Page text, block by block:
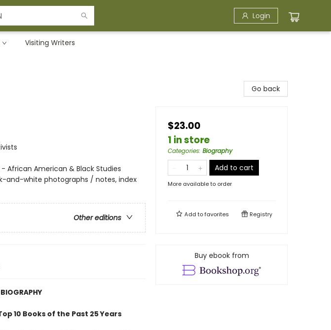
Login
Visiting Writers
African American & Black Studies
and-white photographs / notes, index
Other editions
10 Books of the Past 25 Years
Go back
$23.00
1 in store
Categories: Biography
Add to cart
More available to order
Add tofavorites Registry
Buy ebook from